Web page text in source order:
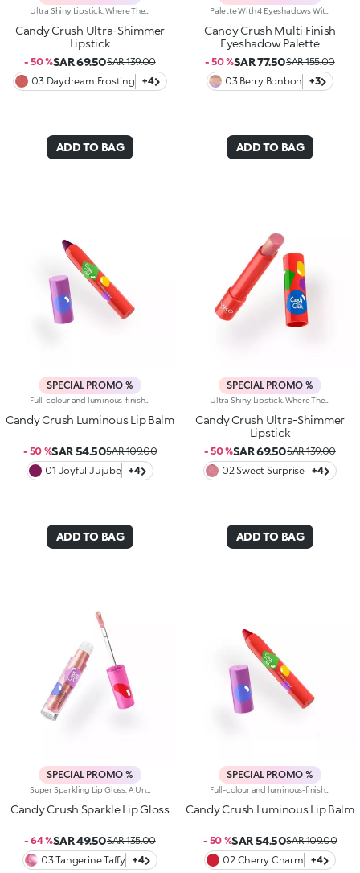
Ultra Shiny Lipstick. Where The Enchanting Softness Of A Balm Meets Dazzling Pearly Shine. Inspired By The World's Most Iconic Candy Game, This Ultra-Shiny Lipstick Wraps Lips In Rich Colour And Endless Sparkle; Perfect For Dreamy Lip Combos.What Makes It Irresistible:-Its Melting Texture Glides Smoothly Over The Lips For Extreme Comfort-Delivers Bold, Full Colour From The Very First Swipe-The Slim Design Ensures Ultra-Precise Application-The Luminous Pearlescent Finish Enhances Every Smile-Gorgeous On Its Own, Or Paired With The Matching Lip Balm Or Gloss From The Same Collection For Next-Level Lip Looks
Candy Crush Ultra-Shimmer
Lipstick
- 50 %SAR 69.50SAR 139.00
03 Daydream Frosting
+4
ADD TO BAG
Candy Crush Multi Finish
Eyeshadow Palette
- 50 %SAR 77.50SAR 155.00
03 Berry Bonbon
+3
ADD TO BAG
SPECIAL PROMO %
Full-colour and luminous-finish lip balm. As Easy To Wear As A Lipstick, As Radiant As A Gloss. Inspired By The Worlds Most Iconic Candy Game, This Deliciously Bright Balm Delivers Full Colour And Comfort; Perfect For Treating Your Lips Anytime, Anywhere.Discover What Makes It Unique:-Luxurious, Soothing Texture With A Satin Finish-Glides On Effortlessly, Blending Soft Colour With Delicate Shimmer-Ideal For Multiple Applications Throughout The Day; Your Go-To Lip Essential
Candy Crush Luminous Lip Balm
- 50 %SAR 54.50SAR 109.00
01 Joyful Jujube
+4
ADD TO BAG
SPECIAL PROMO %
Ultra Shiny Lipstick. Where The Enchanting Softness Of A Balm Meets Dazzling Pearly Shine. Inspired By The World's Most Iconic Candy Game, This Ultra-Shiny Lipstick Wraps Lips In Rich Colour And Endless Sparkle; Perfect For Dreamy Lip Combos.What Makes It Irresistible:-Its Melting Texture Glides Smoothly Over The Lips For Extreme Comfort-Delivers Bold, Full Colour From The Very First Swipe-The Slim Design Ensures Ultra-Precise Application-The Luminous Pearlescent Finish Enhances Every Smile-Gorgeous On Its Own, Or Paired With The Matching Lip Balm Or Gloss From The Same Collection For Next-Level Lip Looks
Candy Crush Ultra-Shimmer
Lipstick
- 50 %SAR 69.50SAR 139.00
02 Sweet Surprise
+4
ADD TO BAG
SPECIAL PROMO %
Super Sparkling Lip Gloss. A Universe Of Sweetness And Shine You Won't Be Able To Resist. This Gloss Delivers An Extra-Glossy Finish That Pampers Your Lips With Every Swipe. Inspired By The World's Most Iconic Candy Game, It's Perfect For Creating Stunning Smiles And Irresistible Lip Combos.What Makes It Irresistible:-The Rich, Luxurious Texture Wraps The Lips In Iridescent Colour And A Cascade Of Light Reflections-Leaves Lips Soft, Radiant, Without Feeling Sticky-Can Be Worn Alone Or As A Top Coat For A Dazzling Holographic Effect-Comes With A Flocked Applicator For Easy, Precise Application
Candy Crush Sparkle Lip Gloss
- 64 %SAR 49.50SAR 135.00
03 Tangerine Taffy
+4
SPECIAL PROMO %
Full-colour and luminous-finish lip balm. As Easy To Wear As A Lipstick, As Radiant As A Gloss. Inspired By The Worlds Most Iconic Candy Game, This Deliciously Bright Balm Delivers Full Colour And Comfort; Perfect For Treating Your Lips Anytime, Anywhere.Discover What Makes It Unique:-Luxurious, Soothing Texture With A Satin Finish-Glides On Effortlessly, Blending Soft Colour With Delicate Shimmer-Ideal For Multiple Applications Throughout The Day; Your Go-To Lip Essential
Candy Crush Luminous Lip Balm
- 50 %SAR 54.50SAR 109.00
02 Cherry Charm
+4